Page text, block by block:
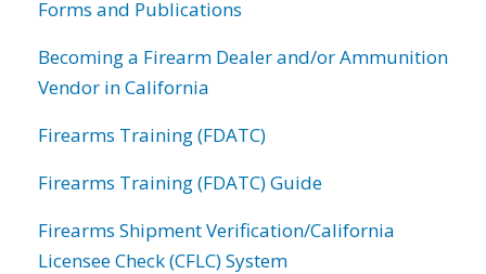
Forms and Publications
Becoming a Firearm Dealer and/or Ammunition
Vendor in California
Firearms Training (FDATC)
Firearms Training (FDATC) Guide
Firearms Shipment Verification/California
Licensee Check (CFLC) System